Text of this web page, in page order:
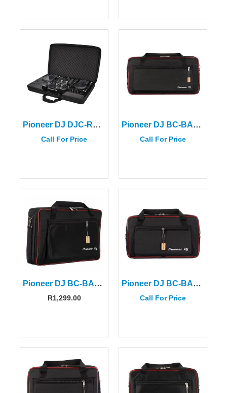
Pioneer DJ DJC-RX2 BAG For The XDJ-RX2/DDJ-FLX10/DDJ-REV7/DDJ-REV5/DDJ-GRV6
Call For Price
Pioneer DJ BC-BAG-XDJXZ
Call For Price
Pioneer DJ BC-BAG-DDJREV1
R1,299.00
Pioneer DJ BC-BAG-XDJRR
Call For Price